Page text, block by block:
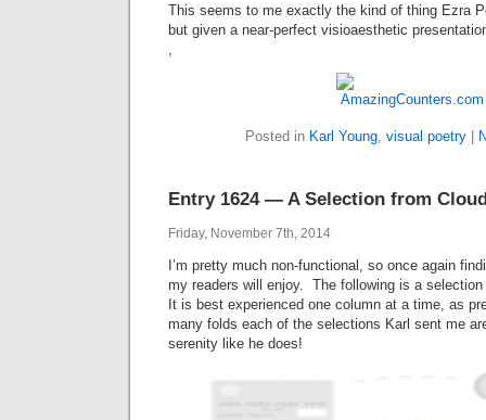
This seems to me exactly the kind of thing Ezra
but given a near-perfect visioaesthetic
,
Posted in Karl Young, visual poetry|
Entry 1624 — A Selection from
Friday, November 7th, 2014
I’m pretty much non-functional, so once again
my readers will enjoy. The following is a selection
It is best experienced one column at a time, as
many folds each of the selections Karl sent me
serenity like he does!